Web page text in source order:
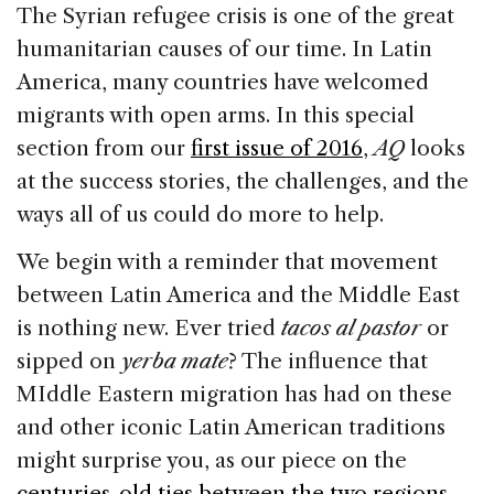
e
b
o
o
k
e
dI
n
a
d
s
l
e
The Syrian refugee crisis is one of the great
humanitarian causes of our time. In Latin
America, many countries have welcomed
migrants with open arms. In this special
section from our first issue of 2016,AQlooks
at the success stories, the challenges, and the
ways all of us could do more to help.
We begin with a reminder that movement
between Latin America and the Middle East
is nothing new. Ever tried tacos al pastor or
sipped on yerba mate? The influence that
MIddle Eastern migration has had on these
and other iconic Latin American traditions
might surprise you, as our piece on the